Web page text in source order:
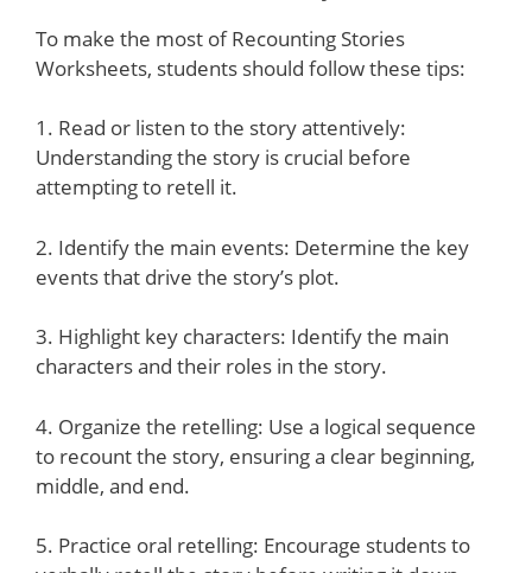
To make the most of Recounting Stories
Worksheets, students should follow these tips:
1. Read or listen to the story attentively:
Understanding the story is crucial before
attempting to retell it.
2. Identify the main events: Determine the key
events that drive the story’s plot.
3. Highlight key characters: Identify the main
characters and their roles in the story.
4. Organize the retelling: Use a logical sequence
to recount the story, ensuring a clear beginning,
middle, and end.
5. Practice oral retelling: Encourage students to